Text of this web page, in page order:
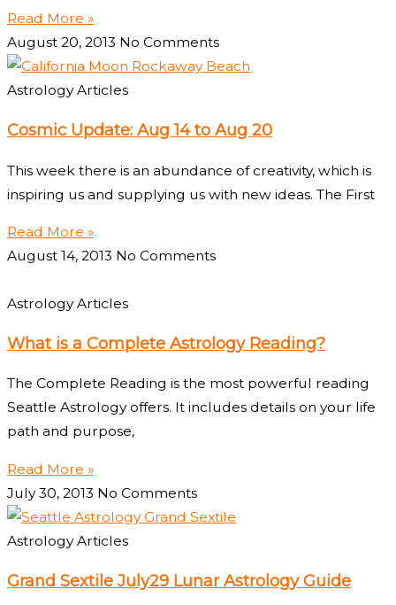
Read More »
August 20, 2013 No Comments
Astrology Articles
Cosmic Update: Aug 14 to Aug 20
This week there is an abundance of creativity, which is
inspiring us and supplying us with new ideas. The First
Read More »
August 14, 2013 No Comments
Astrology Articles
What is a Complete Astrology Reading?
The Complete Reading is the most powerful reading
Seattle Astrology offers. It includes details on your life
path and purpose,
Read More »
July 30, 2013 No Comments
Astrology Articles
Grand Sextile July29 Lunar Astrology Guide